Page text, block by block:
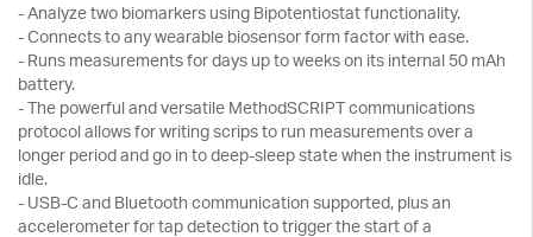
- Analyze two biomarkers using Bipotentiostat functionality.
- Connects to any wearable biosensor form factor with ease.
- Runs measurements for days up to weeks on its internal 50 mAh
battery.
- The powerful and versatile MethodSCRIPT communications
protocol allows for writing scrips to run measurements over a
longer period and go in to deep-sleep state when the instrument is
idle.
- USB-C and Bluetooth communication supported, plus an
accelerometer for tap detection to trigger the start of a